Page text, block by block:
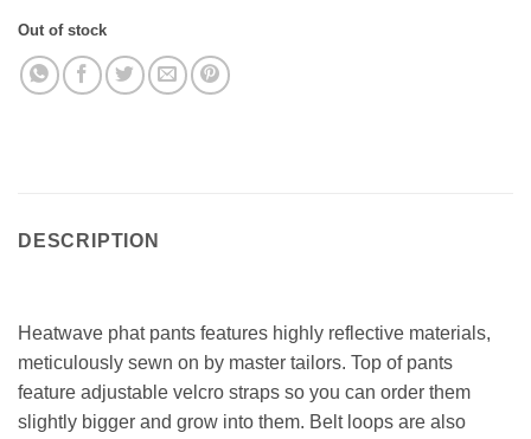
Out of stock
DESCRIPTION
Heatwave phat pants features highly reflective materials,
meticulously sewn on by master tailors. Top of pants
feature adjustable velcro straps so you can order them
slightly bigger and grow into them. Belt loops are also